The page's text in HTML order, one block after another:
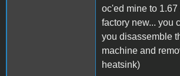
oc'ed mine to
factory new... you
you disassemble
machine and
heatsink)